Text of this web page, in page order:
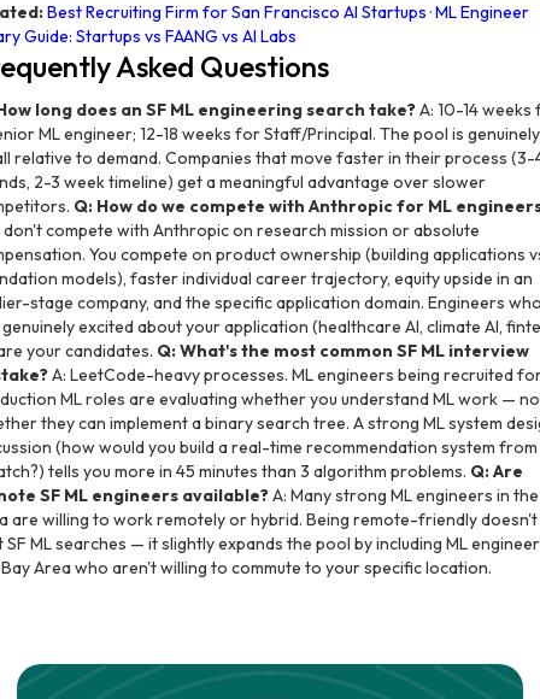
Best Recruiting Firm for San Francisco AI Startups ·ML Engineer
Guide: Startups vs FAANG vs AI Labs
Asked Questions
long does an SF ML engineering search take?A: 10-14 weeks
ML engineer; 12-18 weeks for Staff/Principal. The pool is genuinely
relative to demand. Companies that move faster in their process (3-
2-3 week timeline) get a meaningful advantage over slower
Q: How do we compete with Anthropic for ML
don't compete with Anthropic on research mission or absolute
You compete on product ownership (building applications
models), faster individual career trajectory, equity upside in an
stage company, and the specific application domain. Engineers
excited about your application (healthcare AI, climate AI,
your candidates. Q: What's the most common SF ML interview
A: LeetCode-heavy processes. ML engineers being recruited
ML roles are evaluating whether you understand ML work —
they can implement a binary search tree. A strong ML system
(how would you build a real-time recommendation system from
tells you more in 45 minutes than 3 algorithm problems. Q: Are
SF ML engineers available?A: Many strong ML engineers in the
are willing to work remotely or hybrid. Being remote-friendly doesn't
SF ML searches — it slightly expands the pool by including ML
Area who aren't willing to commute to your specific location.